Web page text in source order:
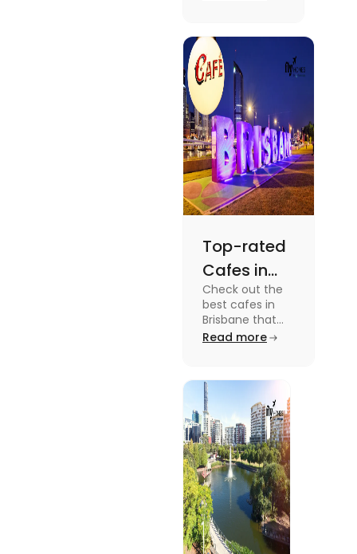
gripping sports
docuseries.
Discover
must-watch
TV shows that
showcase
Australia's
unique
storytelling,
culture and
more.
Top-rated
Cafes in
Brisbane
for Unique
Experiences
Check out the
best cafes in
Brisbane that
are top-rated
experiences and
fun-filled day
out.
Read more